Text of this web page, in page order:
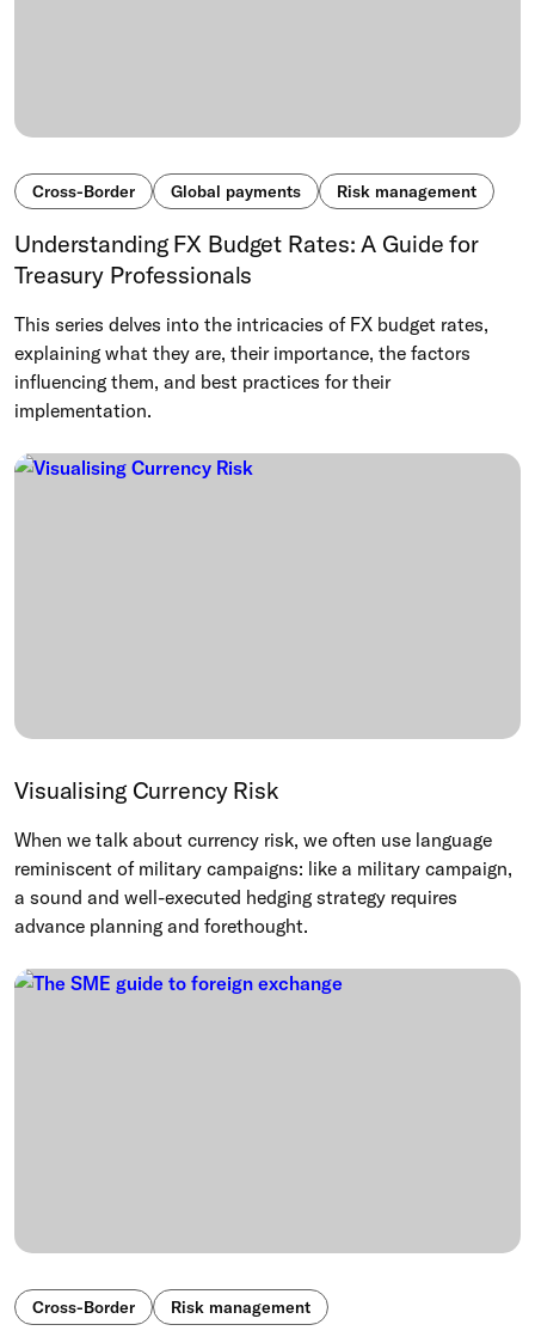
Cross-Border Global payments Risk management
Understanding FX Budget Rates: A Guide for
Treasury Professionals
This series delves into the intricacies of FX budget rates,
explaining what they are, their importance, the factors
influencing them, and best practices for their
implementation.
Visualising Currency Risk
When we talk about currency risk, we often use language
reminiscent of military campaigns: like a military campaign,
a sound and well-executed hedging strategy requires
advance planning and forethought.
Cross-Border Risk management